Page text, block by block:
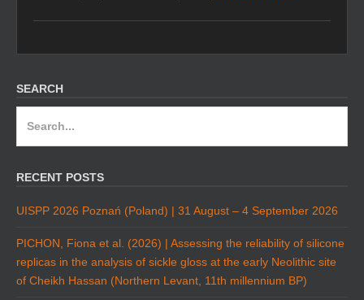
SEARCH
RECENT POSTS
UISPP 2026 Poznań (Poland) | 31 August – 4 September 2026
PICHON, Fiona et al. (2026) | Assessing the reliability of silicone
replicas in the analysis of sickle gloss at the early Neolithic site
of Cheikh Hassan (Northern Levant, 11th millennium BP)